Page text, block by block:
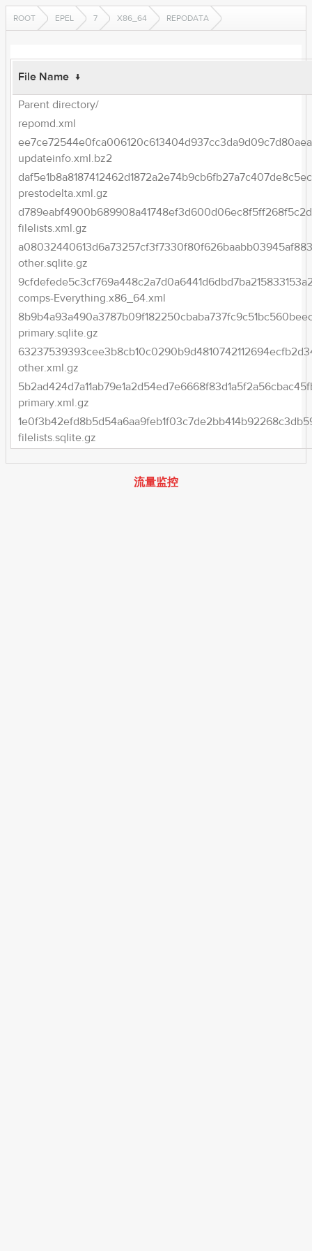
ROOT EPEL 7 X86_64 REPODATA
File Name ↓
Parent directory/
repomd.xml
updateinfo.xml.bz2
prestodelta.xml.gz
filelists.xml.gz
other.sqlite.gz
comps-Everything.x86_64.xml
primary.sqlite.gz
other.xml.gz
primary.xml.gz
filelists.sqlite.gz
流量监控